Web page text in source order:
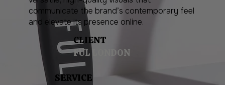
communicate the brand’s contemporary feel
and elevate its presence online.
CLIENT
FUL LONDON
SERVICE